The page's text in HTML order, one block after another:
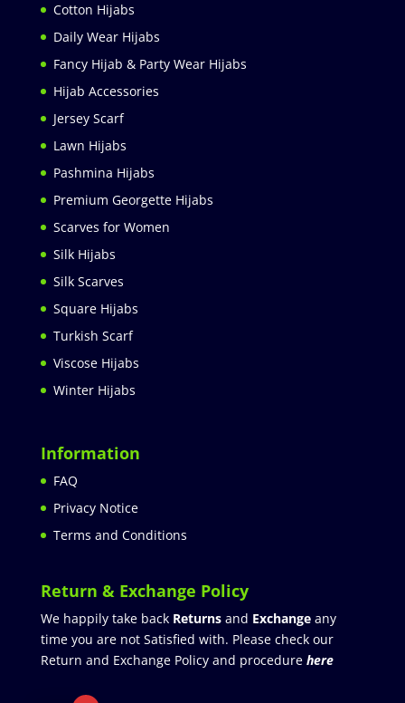
Cotton Hijabs
Daily Wear Hijabs
Fancy Hijab & Party Wear Hijabs
Hijab Accessories
Jersey Scarf
Lawn Hijabs
Pashmina Hijabs
Premium Georgette Hijabs
Scarves for Women
Silk Hijabs
Silk Scarves
Square Hijabs
Turkish Scarf
Viscose Hijabs
Winter Hijabs
Information
FAQ
Privacy Notice
Terms and Conditions
Return & Exchange Policy
We happily take back Returnsand Exchangeany
time you are not Satisfied with. Please check our
Return and Exchange Policy and procedure here